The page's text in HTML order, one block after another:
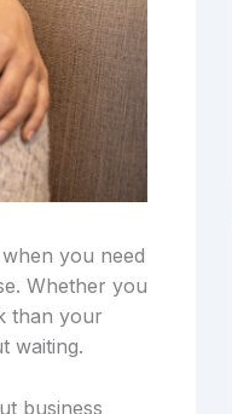
you need
Whether you
than your
waiting.
business